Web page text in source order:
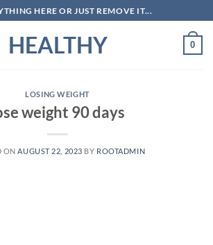
HERE OR JUST REMOVE IT...
HEALTHY 0
LOSING WEIGHT
weight 90 days
ON AUGUST 22, 2023 BY ROOTADMIN